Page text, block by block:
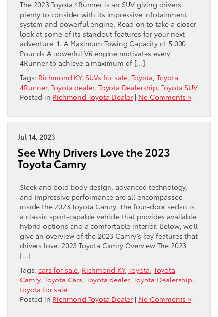
The 2023 Toyota 4Runner is an SUV giving drivers
plenty to consider with its impressive infotainment
system and powerful engine. Read on to take a closer
look at some of its standout features for your next
adventure. 1. A Maximum Towing Capacity of 5,000
Pounds A powerful V6 engine motivates every
4Runner to achieve a maximum of […]
Tags: Richmond KY, SUVs for sale, Toyota, Toyota
4Runner, Toyota dealer, Toyota Dealership, Toyota SUV
Posted in Richmond Toyota Dealer | No Comments »
Jul 14, 2023
See Why Drivers Love the 2023
Toyota Camry
Sleek and bold body design, advanced technology,
and impressive performance are all encompassed
inside the 2023 Toyota Camry. The four-door sedan is
a classic sport-capable vehicle that provides available
hybrid options and a comfortable interior. Below, we’ll
give an overview ​of the 2023 Camry’s key features that
​drivers love. 2023 Toyota Camry Overview The 2023
[…]
Tags: cars for sale, Richmond KY, Toyota, Toyota
Camry, Toyota Cars, Toyota dealer, Toyota Dealership,
toyota for sale
Posted in Richmond Toyota Dealer | No Comments »